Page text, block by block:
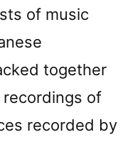
of music
together
of
recorded by